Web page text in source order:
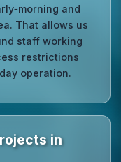
and
That allows us
staff working
restrictions
operation.
in